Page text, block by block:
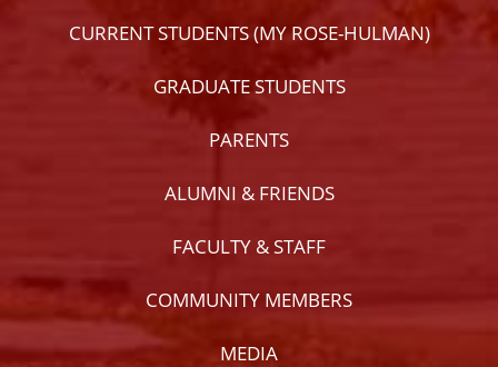
CURRENT STUDENTS (MY ROSE-HULMAN)
GRADUATE STUDENTS
PARENTS
ALUMNI & FRIENDS
FACULTY & STAFF
COMMUNITY MEMBERS
MEDIA